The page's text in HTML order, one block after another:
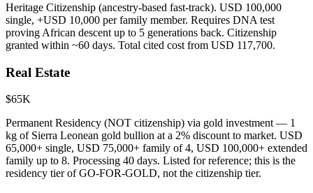
Heritage Citizenship (ancestry-based fast-track). USD 100,000
single, +USD 10,000 per family member. Requires DNA test
proving African descent up to 5 generations back. Citizenship
granted within ~60 days. Total cited cost from USD 117,700.
Real Estate
$65K
Permanent Residency (NOT citizenship) via gold investment — 1
kg of Sierra Leonean gold bullion at a 2% discount to market. USD
65,000+ single, USD 75,000+ family of 4, USD 100,000+ extended
family up to 8. Processing 40 days. Listed for reference; this is the
residency tier of GO-FOR-GOLD, not the citizenship tier.